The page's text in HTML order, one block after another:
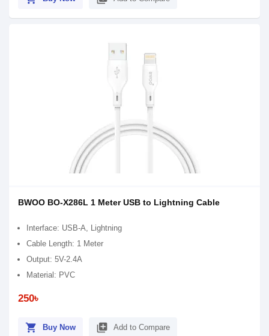
BWOO BO-X286L 1 Meter USB to Lightning Cable
Interface: USB-A, Lightning
Cable Length: 1 Meter
Output: 5V-2.4A
Material: PVC
250৳
shopping_cart Buy Now library_add Add to Compare